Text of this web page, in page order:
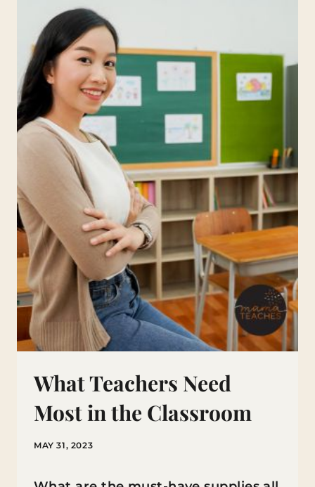
What Teachers Need
Most in the Classroom
MAY 31, 2023